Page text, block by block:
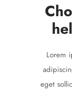
Lorem
eget